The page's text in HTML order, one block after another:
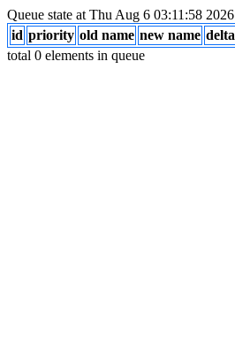
Queue state at Thu Aug 6 03:11:58 2026
id priority old name new name delta
total 0 elements in queue